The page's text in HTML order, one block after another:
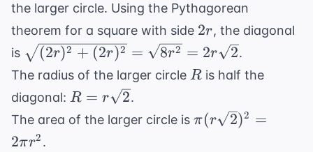
the larger circle. Using the Pythagorean
theorem for a square with side 2r
2r, the diagonal
is \sqrt{(2r)^2
+ (2r)^2} =
\sqrt{8r^2}
=
2r\sqrt{2}
(2r)2 + (2r)2 = 8r2 = 2r 2.
The radius of the larger circle R
R is half the
diagonal: R =
r\sqrt{2}
R = r 2.
The area of the larger circle is \pi
π(r 2)2 =
2πr2 .